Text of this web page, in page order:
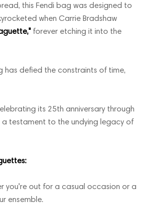
this Fendi bag was designed to
when Carrie Bradshaw
forever etching it into the
has defied the constraints of time,
its 25th anniversary through
a testament to the undying legacy of
you're out for a casual occasion or a
ensemble.